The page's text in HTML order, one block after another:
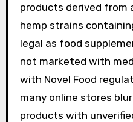
products derived from
hemp strains
legal as food
not marketed with
with Novel Food
many online stores
products with